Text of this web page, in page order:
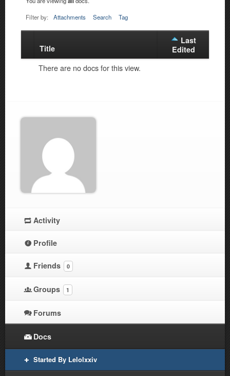
Filter by: Attachments Search Tag
Has
attachment
Title
Last
Edited
There are no docs for this view.
Activity
Profile
Friends 0
Groups 1
Forums
Docs
Started By Lelolxxiv